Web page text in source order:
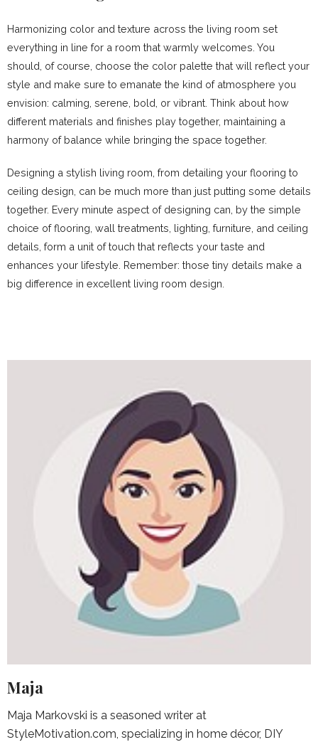
Harmonizing color and texture across the living room set
everything in line for a room that warmly welcomes. You
should, of course, choose the color palette that will reflect your
style and make sure to emanate the kind of atmosphere you
envision: calming, serene, bold, or vibrant. Think about how
different materials and finishes play together, maintaining a
harmony of balance while bringing the space together.
Designing a stylish living room, from detailing your flooring to
ceiling design, can be much more than just putting some details
together. Every minute aspect of designing can, by the simple
choice of flooring, wall treatments, lighting, furniture, and ceiling
details, form a unit of touch that reflects your taste and
enhances your lifestyle. Remember: those tiny details make a
big difference in excellent living room design.
Maja
Maja Markovski is a seasoned writer at
StyleMotivation.com, specializing in home décor, DIY